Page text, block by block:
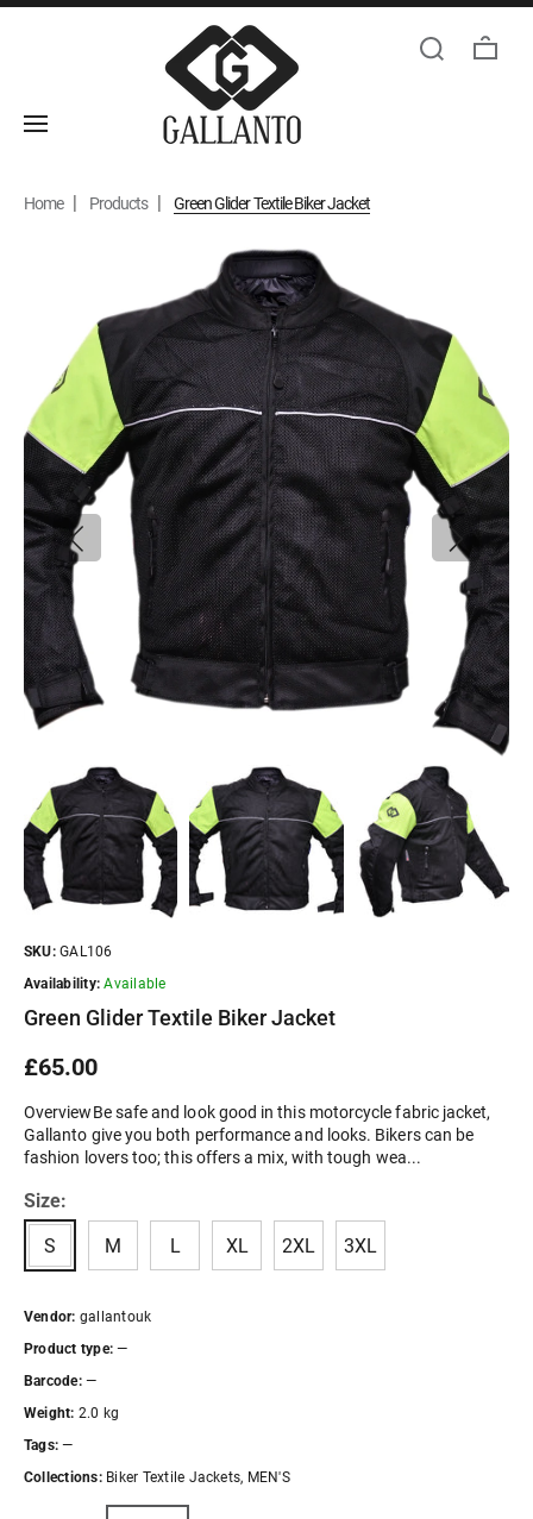
Home Products Green Glider Textile Biker Jacket
SKU: GAL106
Availability: Available
Green Glider Textile Biker Jacket
£65.00
OverviewBe safe and look good in this motorcycle fabric jacket,
Gallanto give you both performance and looks. Bikers can be
fashion lovers too; this offers a mix, with tough wea...
Size:
S
M L XL 2XL 3XL
Vendor: gallantouk
Product type: —
Barcode: —
Weight: 2.0 kg
Tags: —
Collections: Biker Textile Jackets, MEN'S